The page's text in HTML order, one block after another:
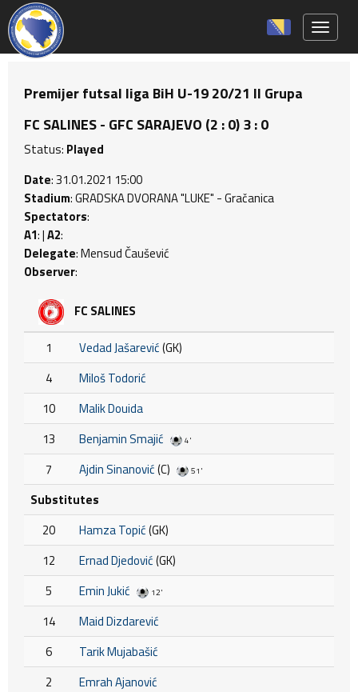
Premijer futsal liga BiH U-19 20/21 II Grupa
FC SALINES - GFC SARAJEVO (2 : 0) 3 : 0
Status: Played
Date: 31.01.2021 15:00
Stadium: GRADSKA DVORANA "LUKE" - Gračanica
Spectators:
A1: |A2:
Delegate: Mensud Čaušević
Observer:
FC SALINES
1 Vedad Jašarević(GK)
4
Miloš Todorić
10
Malik Douida
13
Benjamin Smajić 4'
7 Ajdin Sinanović(C) 51'
Substitutes
20
Hamza Topić(GK)
12
Ernad Djedović(GK)
5
Emin Jukić 12'
14
Maid Dizdarević
6
Tarik Mujabašić
2
Emrah Ajanović